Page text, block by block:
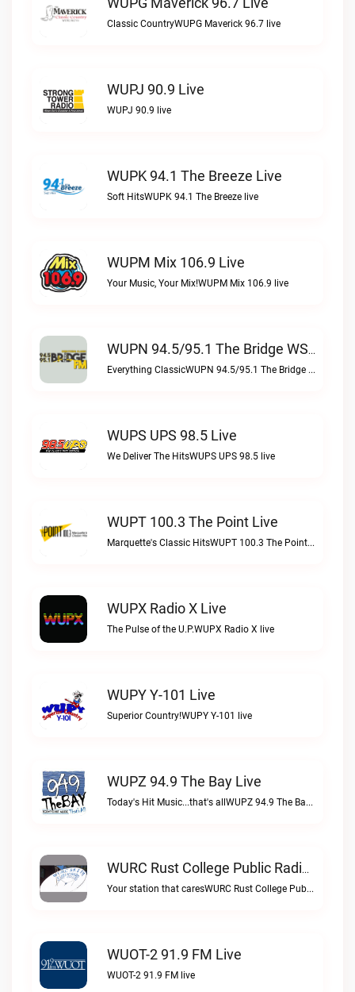
Classic CountryWUPG Maverick 96.7 live
WUPJ 90.9 Live
WUPJ 90.9 live
WUPK 94.1 The Breeze Live
Soft HitsWUPK 94.1 The Breeze live
WUPM Mix 106.9 Live
Your Music, Your Mix!WUPM Mix 106.9 live
WUPN 94.5/95.1 The Bridge WSBX Live
Everything ClassicWUPN 94.5/95.1 The Bridge WSBX live
WUPS UPS 98.5 Live
We Deliver The HitsWUPS UPS 98.5 live
WUPT 100.3 The Point Live
Marquette's Classic HitsWUPT 100.3 The Point live
WUPX Radio X Live
The Pulse of the U.P.WUPX Radio X live
WUPY Y-101 Live
Superior Country!WUPY Y-101 live
WUPZ 94.9 The Bay Live
Today's Hit Music...that's allWUPZ 94.9 The Bay live
WURC Rust College Public Radio 88.1 FM Live
Your station that caresWURC Rust College Public Radio 88.1 FM live
WUOT-2 91.9 FM Live
WUOT-2 91.9 FM live